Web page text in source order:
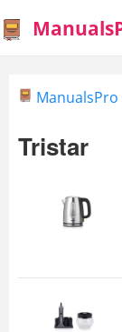
ManualsPro
Tristar